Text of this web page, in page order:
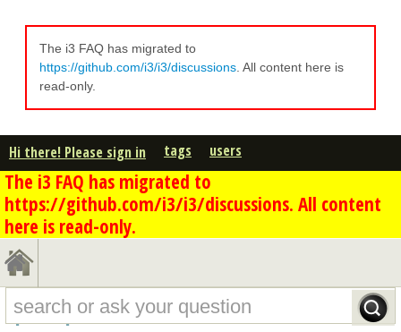
The i3 FAQ has migrated to
https://github.com/i3/i3/discussions . All content here is
read-only.
Hi there! Please sign in tags users
The i3 FAQ has migrated to
https://github.com/i3/i3/discussions. All content
here is read-only.
apoc's profile - overview